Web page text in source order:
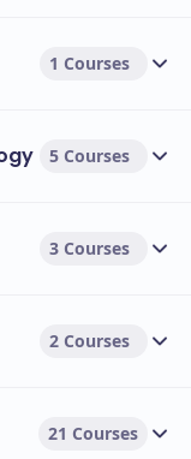
1 Courses
5 Courses
3 Courses
2 Courses
21 Courses